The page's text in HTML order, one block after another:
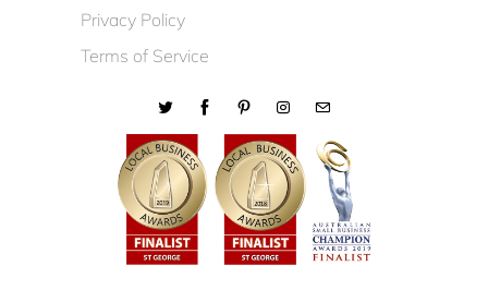
Privacy Policy
Terms of Service